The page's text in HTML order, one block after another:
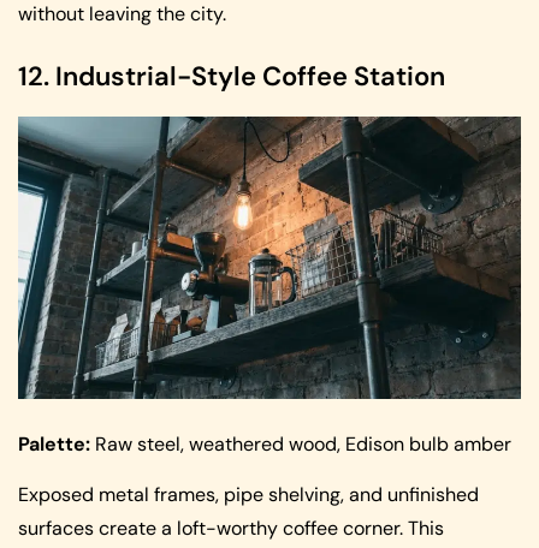
without leaving the city.
12. Industrial-Style Coffee Station
Palette: Raw steel, weathered wood, Edison bulb amber
Exposed metal frames, pipe shelving, and unfinished
surfaces create a loft-worthy coffee corner. This